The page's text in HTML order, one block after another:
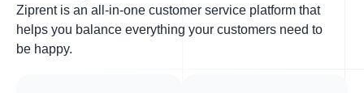
Ziprent is an all-in-one customer service platform that
helps you balance everything your customers need to
be happy.